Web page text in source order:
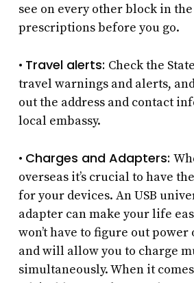
see on every other block in
prescriptions before you go.
• Travel alerts: Check the
travel warnings and alerts,
out the address and contact
local embassy.
• Charges and Adapters:
overseas it’s crucial to have
for your devices. An USB
adapter can make your life
won’t have to figure out
and will allow you to charge
simultaneously. When it